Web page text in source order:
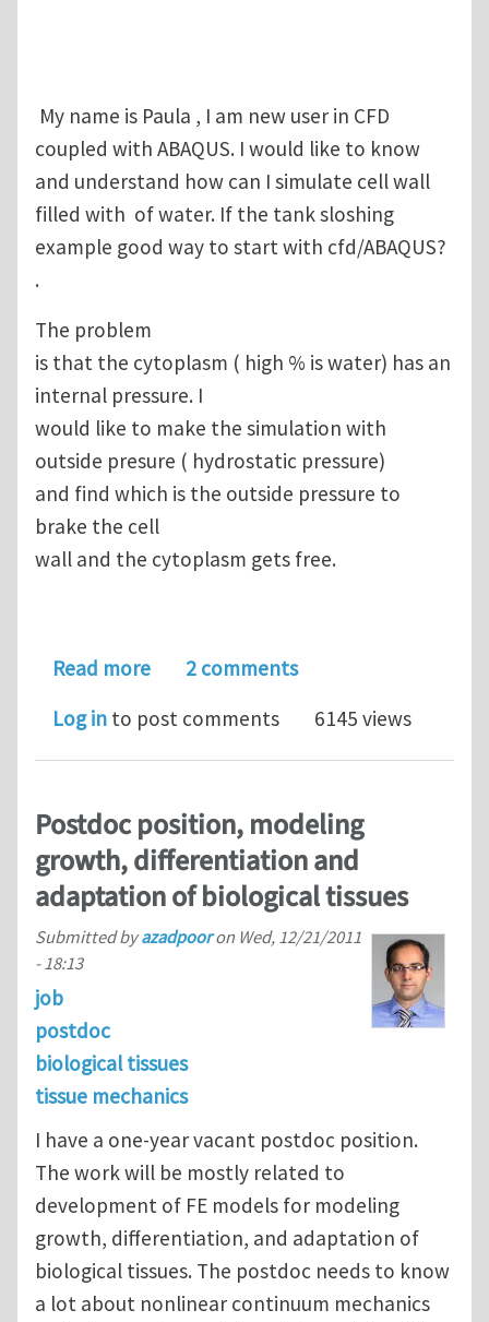
My name is Paula , I am new user in CFD
coupled with ABAQUS. I would like to know
and understand how can I simulate cell wall
filled with of water. If the tank sloshing
example good way to start with cfd/ABAQUS?
.
The problem
is that the cytoplasm ( high % is water) has an
internal pressure. I
would like to make the simulation with
outside presure ( hydrostatic pressure)
and find which is the outside pressure to
brake the cell
wall and the cytoplasm gets free.
Read moreabout Enquiry about modelling a
2 comments
Log in to post comments 6145 views
Postdoc position, modeling
growth, differentiation and
adaptation of biological tissues
Submitted byazadpooron Wed, 12/21/2011
- 18:13
job
postdoc
biological tissues
tissue mechanics
I have a one-year vacant postdoc position.
The work will be mostly related to
development of FE models for modeling
growth, differentiation, and adaptation of
biological tissues. The postdoc needs to know
a lot about nonlinear continuum mechanics